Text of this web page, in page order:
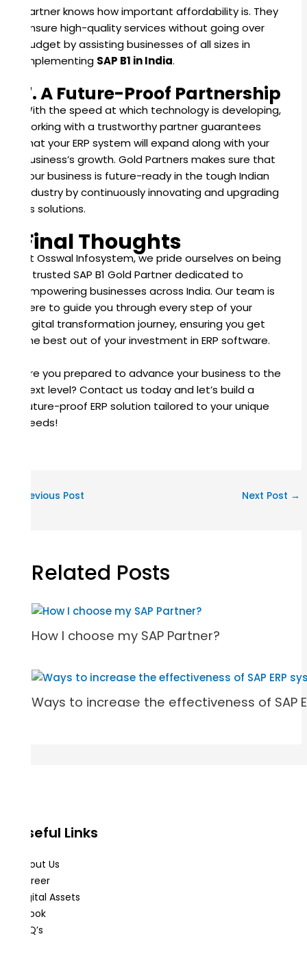
Partner knows how important affordability is. They
ensure high-quality services without going over
budget by assisting businesses of all sizes in
implementing SAP B1 in India.
7. A Future-Proof Partnership
With the speed at which technology is developing,
working with a trustworthy partner guarantees
that your ERP system will expand along with your
business’s growth. Gold Partners makes sure that
your business is future-ready in the tough Indian
industry by continuously innovating and upgrading
its solutions.
Final Thoughts
At Osswal Infosystem, we pride ourselves on being
a trusted SAP B1 Gold Partner dedicated to
empowering businesses across India. Our team is
here to guide you through every step of your
digital transformation journey, ensuring you get
the best out of your investment in ERP software.
Are you prepared to advance your business to the
next level? Contact us today and let’s build a
future-proof ERP solution tailored to your unique
needs!
Previous Post Next Post →
Related Posts
How I choose my SAP Partner?
Ways to increase the effectiveness of SAP
Useful Links
About Us
Career
Digital Assets
eBook
FAQ’s